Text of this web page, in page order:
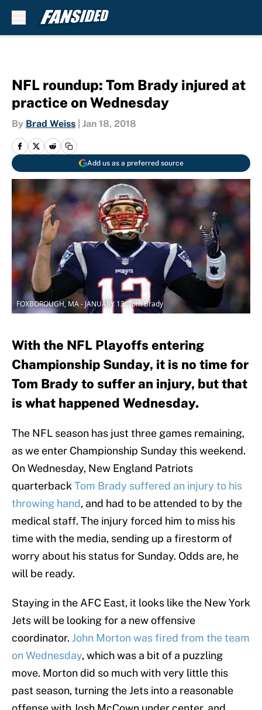
NFL roundup: Tom Brady injured at
practice on Wednesday
By Brad Weiss Jan 18, 2018
Add us as a preferred source
FOXBOROUGH, MA - JANUARY 13: Tom Brady
With the NFL Playoffs entering
Championship Sunday, it is no time for
Tom Brady to suffer an injury, but that
is what happened Wednesday.
The NFL season has just three games remaining,
as we enter Championship Sunday this weekend.
On Wednesday, New England Patriots
quarterback Tom Brady suffered an injury to his
throwing hand, and had to be attended to by the
medical staff. The injury forced him to miss his
time with the media, sending up a firestorm of
worry about his status for Sunday. Odds are, he
will be ready.
Staying in the AFC East, it looks like the New York
Jets will be looking for a new offensive
coordinator. John Morton was fired from the team
on Wednesday, which was a bit of a puzzling
move. Morton did so much with very little this
past season, turning the Jets into a reasonable